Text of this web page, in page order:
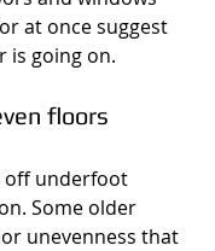
at once suggest
is going on.
floors
off underfoot
Some older
unevenness that